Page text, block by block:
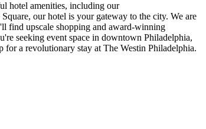
hotel amenities, including our
our hotel is your gateway to the city. We are
find upscale shopping and award-winning
seeking event space in downtown Philadelphia,
for a revolutionary stay at The Westin Philadelphia.